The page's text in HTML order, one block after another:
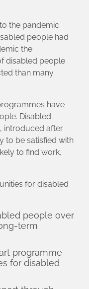
the pandemic
people had
the
disabled people
than many
have
Disabled
introduced after
to be satisfied with
to find work,
for disabled
people over
term
programme
for disabled